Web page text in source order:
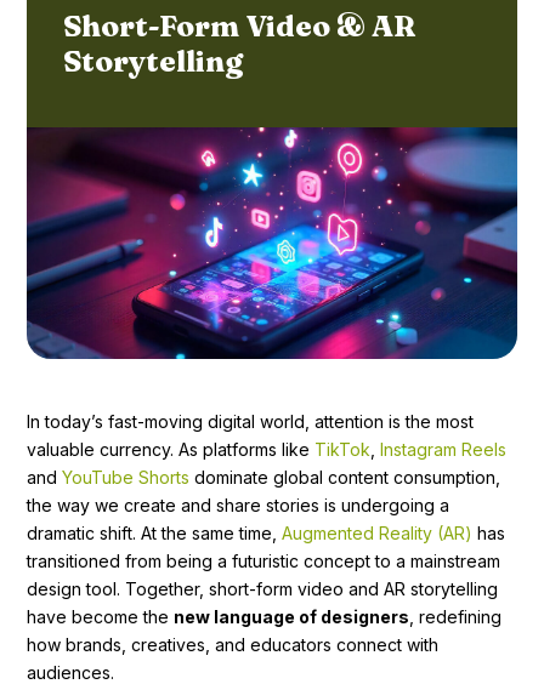
Short-Form Video & AR
Storytelling
In today’s fast-moving digital world, attention is the most
valuable currency. As platforms like TikTok ,Instagram Reels
andYouTube Shorts dominate global content consumption,
the way we create and share stories is undergoing a
dramatic shift. At the same time,Augmented Reality (AR) has
transitioned from being a futuristic concept to a mainstream
design tool. Together, short-form video and AR storytelling
have become the new language of designers , redefining
how brands, creatives, and educators connect with
audiences.